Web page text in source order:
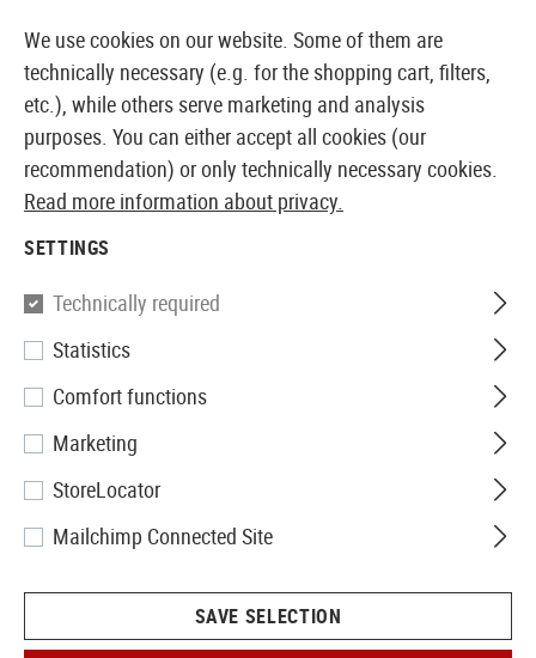
EUROPEAN AIRSOFT SHOP & WHOLESALER
CHARGER
7 Products
We use cookies on our website. Some of them are
technically necessary (e.g. for the shopping cart, filters,
etc.), while others serve marketing and analysis
purposes. You can either accept all cookies (our
recommendation) or only technically necessary cookies.
Read more information about privacy.
SETTINGS
Technically required
Statistics
Comfort functions
Marketing
StoreLocator
Mailchimp Connected Site
SAVE SELECTION